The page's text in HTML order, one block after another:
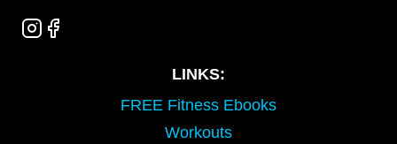
LINKS:
FREE Fitness Ebooks
Workouts